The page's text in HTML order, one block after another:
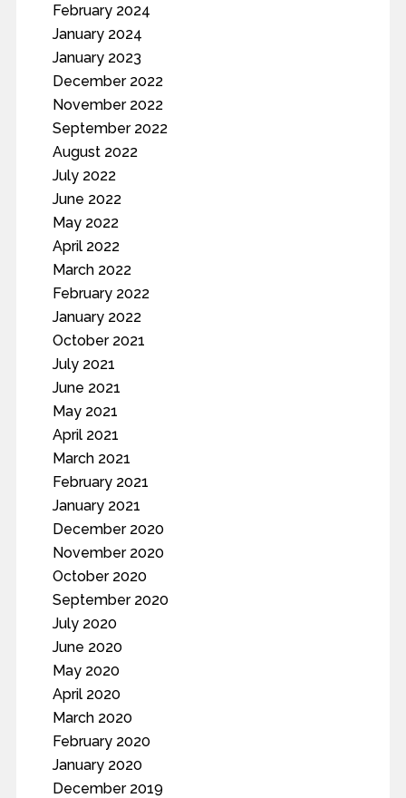
February 2024
January 2024
January 2023
December 2022
November 2022
September 2022
August 2022
July 2022
June 2022
May 2022
April 2022
March 2022
February 2022
January 2022
October 2021
July 2021
June 2021
May 2021
April 2021
March 2021
February 2021
January 2021
December 2020
November 2020
October 2020
September 2020
July 2020
June 2020
May 2020
April 2020
March 2020
February 2020
January 2020
December 2019